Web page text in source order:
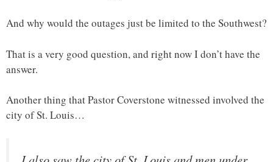
And why would the outages just be limited to the Southwest?
That is a very good question, and right now I don’t have the
answer.
Another thing that Pastor Coverstone witnessed involved the
city of St. Louis…